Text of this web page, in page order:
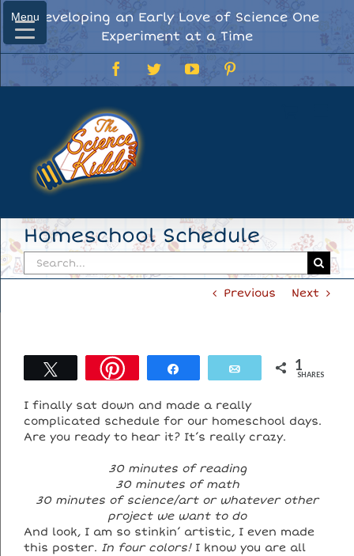
Skip
to
content
Developing an Early Love of Science One
Experiment at a Time
FacebookTwitterYouTube
Homeschool Schedule
Search
for:
Previous
Next
Tweet Email 1
SHARES
I finally sat down and made a really
complicated schedule for our homeschool days.
Are you ready to hear it? It’s really crazy.
30 minutes of reading
30 minutes of math
30 minutes of science/art or whatever other
project we want to do
And look, I am so stinkin’ artistic, I even made
this poster. In four colors! I know you are all
Menu
Menu